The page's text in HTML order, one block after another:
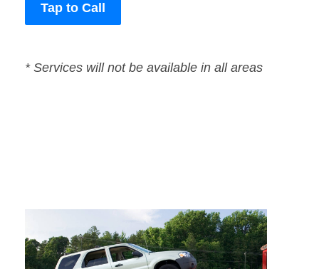
Tap to Call
* Services will not be available in all areas